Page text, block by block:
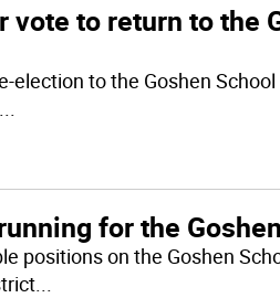
vote to return to the
election to the Goshen
...
for the
positions on the Goshen
...